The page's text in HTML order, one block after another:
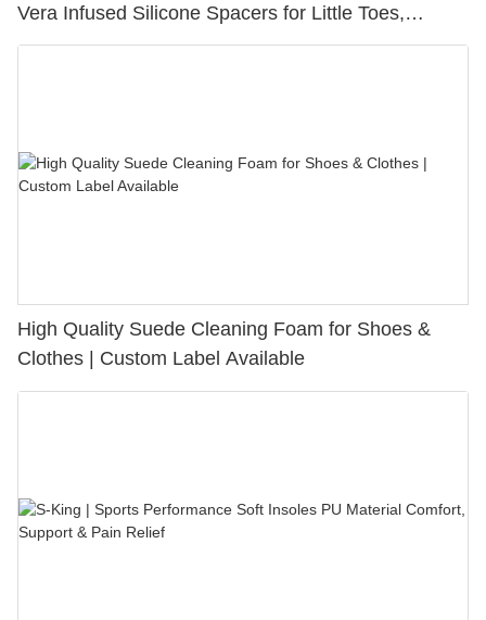
Vera Infused Silicone Spacers for Little Toes,
Bunion Relief & Friction Protection
High Quality Suede Cleaning Foam for Shoes &
Clothes | Custom Label Available